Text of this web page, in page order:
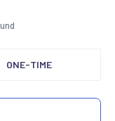
ONE-TIME